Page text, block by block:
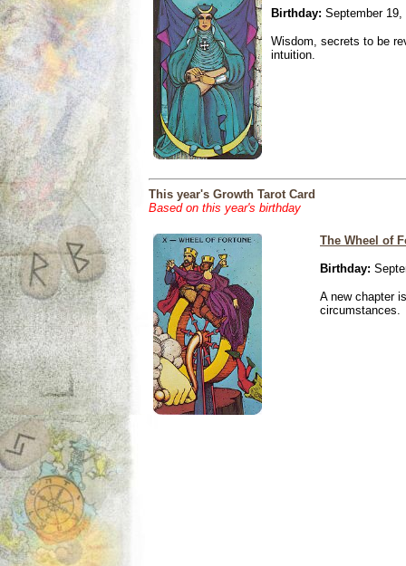
Birthday: September 19,
Wisdom, secrets to be
intuition.
This year's Growth Tarot Card
Based on this year's birthday
The Wheel of
Birthday:
A new chapter
circumstances.